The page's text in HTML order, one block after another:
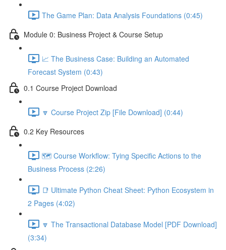
The Game Plan: Data Analysis Foundations (0:45)
Module 0: Business Project & Course Setup
📈 The Business Case: Building an Automated
Forecast System (0:43)
0.1 Course Project Download
🔽 Course Project Zip [File Download] (0:44)
0.2 Key Resources
🗺️ Course Workflow: Tying Specific Actions to the
Business Process (2:26)
📑 Ultimate Python Cheat Sheet: Python Ecosystem in
2 Pages (4:02)
🔽 The Transactional Database Model [PDF Download]
(3:34)